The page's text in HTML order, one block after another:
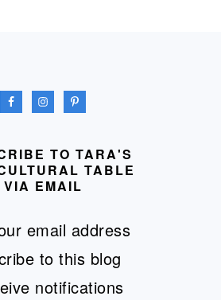
TO TARA'S
TABLE
VIA EMAIL
email address
to this blog
notifications